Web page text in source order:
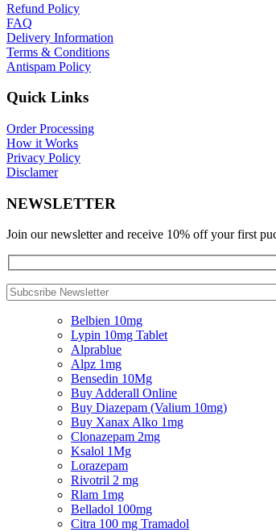
Refund Policy
FAQ
Delivery Information
Terms & Conditions
Antispam Policy
Quick Links
Order Processing
How it Works
Privacy Policy
Disclamer
NEWSLETTER
Join our newsletter and receive 10% off your first
Belbien 10mg
Lypin 10mg Tablet
Alprablue
Alpz 1mg
Bensedin 10Mg
Buy Adderall Online
Buy Diazepam (Valium 10mg)
Buy Xanax Alko 1mg
Clonazepam 2mg
Ksalol 1Mg
Lorazepam
Rivotril 2 mg
Rlam 1mg
Belladol 100mg
Citra 100 mg Tramadol